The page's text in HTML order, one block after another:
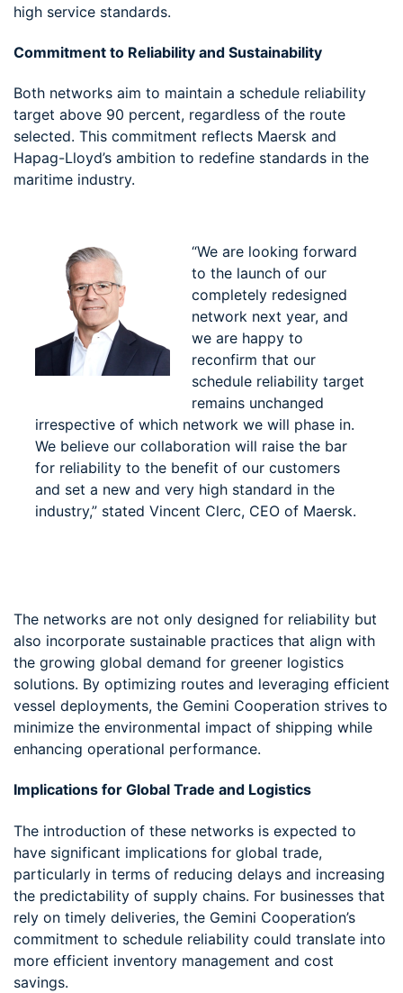
high service standards.
Commitment to Reliability and Sustainability
Both networks aim to maintain a schedule reliability
target above 90 percent, regardless of the route
selected. This commitment reflects Maersk and
Hapag-Lloyd’s ambition to redefine standards in the
maritime industry.
“We are looking forward
to the launch of our
completely redesigned
network next year, and
we are happy to
reconfirm that our
schedule reliability target
remains unchanged
irrespective of which network we will phase in.
We believe our collaboration will raise the bar
for reliability to the benefit of our customers
and set a new and very high standard in the
industry,” stated Vincent Clerc, CEO of Maersk.
The networks are not only designed for reliability but
also incorporate sustainable practices that align with
the growing global demand for greener logistics
solutions. By optimizing routes and leveraging efficient
vessel deployments, the Gemini Cooperation strives to
minimize the environmental impact of shipping while
enhancing operational performance.
Implications for Global Trade and Logistics
The introduction of these networks is expected to
have significant implications for global trade,
particularly in terms of reducing delays and increasing
the predictability of supply chains. For businesses that
rely on timely deliveries, the Gemini Cooperation’s
commitment to schedule reliability could translate into
more efficient inventory management and cost
savings.